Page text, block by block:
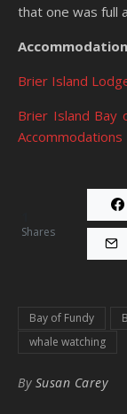
that one was full
Brier Island
Brier Island Bay
Accommodations
Shares
Bay of Fundy
whale watching
By Susan Carey